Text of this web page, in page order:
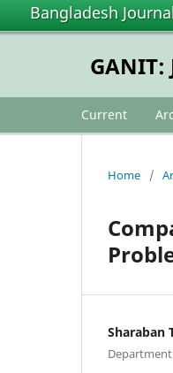
Bangladesh
Current
Home /
Sharaban